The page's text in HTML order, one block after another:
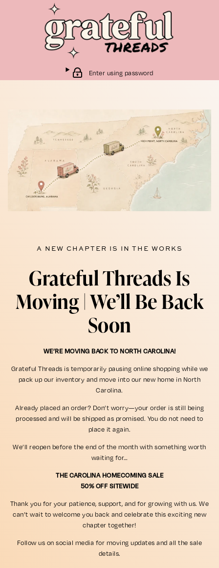
Enter using password
A NEW CHAPTER IS IN THE WORKS
Grateful Threads Is
Moving | We’ll Be Back
Soon
WE’RE MOVING BACK TO NORTH CAROLINA!
Grateful Threads is temporarily pausing online shopping while we
pack up our inventory and move into our new home in North
Carolina.
Already placed an order? Don’t worry—your order is still being
processed and will be shipped as promised. You do not need to
place it again.
We’ll reopen before the end of the month with something worth
waiting for…
THE CAROLINA HOMECOMING SALE
50% OFF SITEWIDE
Thank you for your patience, support, and for growing with us. We
can’t wait to welcome you back and celebrate this exciting new
chapter together!
Follow us on social media for moving updates and all the sale
details.